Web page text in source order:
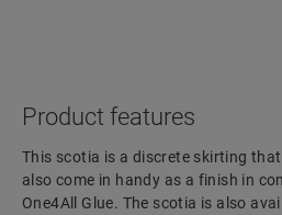
Product features
This scotia is a discrete skirting
also come in handy as a finish in
One4All Glue. The scotia is also